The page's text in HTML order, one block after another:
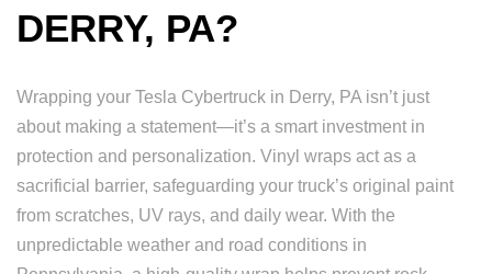
DERRY, PA?
Wrapping your Tesla Cybertruck in Derry, PA isn’t just
about making a statement—it’s a smart investment in
protection and personalization. Vinyl wraps act as a
sacrificial barrier, safeguarding your truck’s original paint
from scratches, UV rays, and daily wear. With the
unpredictable weather and road conditions in